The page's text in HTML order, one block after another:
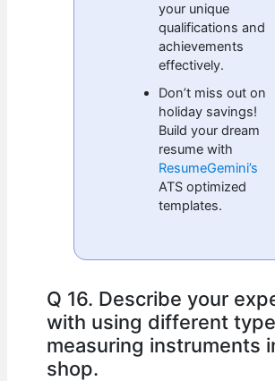
your unique
qualifications and
achievements
effectively.
Don’t miss out on
holiday savings!
Build your dream
resume with
ResumeGemini’s
ATS optimized
templates.
Q 16. Describe your
with using different
measuring instruments
shop.